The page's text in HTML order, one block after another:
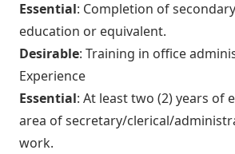
Essential: Completion of
education or equivalent.
Desirable: Training in office
Experience
Essential: At least two (2) years of
area of secretary/clerical/
work.